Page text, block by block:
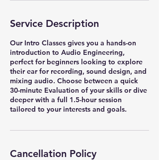
n
Service Description
Our Intro Classes gives you a hands-on
introduction to Audio Engineering,
perfect for beginners looking to explore
their ear for recording, sound design, and
mixing audio. Choose between a quick
30-minute Evaluation of your skills or dive
deeper with a full 1.5-hour session
tailored to your interests and goals.
Cancellation Policy